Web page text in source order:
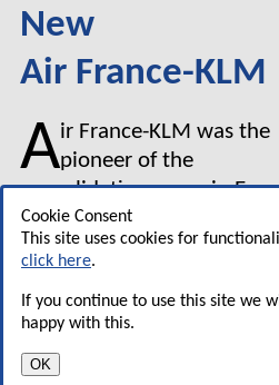
Cookie Consent
This site uses cookies for
click here.
If you continue to use this site we
happy with this.
OK
New
Air France-KLM
Air France-KLM was the
pioneer of the
consolidation game in
In the first four years after
2004 merger between Air
France and KLM it made
significant progress in
benefit from a merger of
airlines. But since the peak